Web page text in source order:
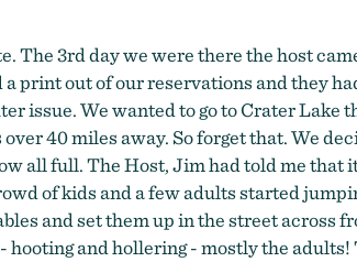
The 3rd day we were there the host
print out of our reservations and they
issue. We wanted to go to Crater
40 miles away. So forget that. We
all full. The Host, Jim had told me that
of kids and a few adults started
and set them up in the street across
and hollering - mostly the